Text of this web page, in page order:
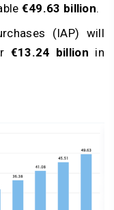
€49.63 billion.
(IAP) will
€13.24 billion in